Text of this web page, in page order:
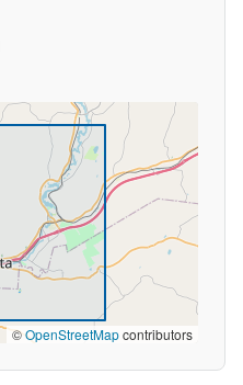
©OpenStreetMapcontributors